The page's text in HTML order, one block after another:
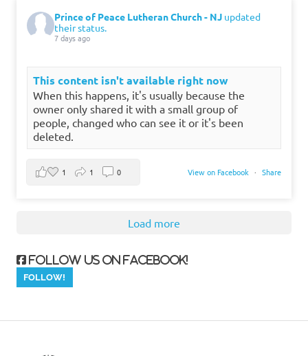
Prince of Peace Lutheran Church - NJ updated
their status.
7 days ago
This content isn't available right now
When this happens, it's usually because the
owner only shared it with a small group of
people, changed who can see it or it's been
deleted.
View on Facebook · Share
1 1 0
Load more
Follow us on Facebook!